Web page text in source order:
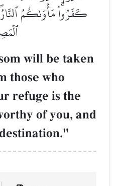
كَفَرُواْۚ مَأۡوَىٰكُمُ
will be taken
those who
refuge is the
of you, and